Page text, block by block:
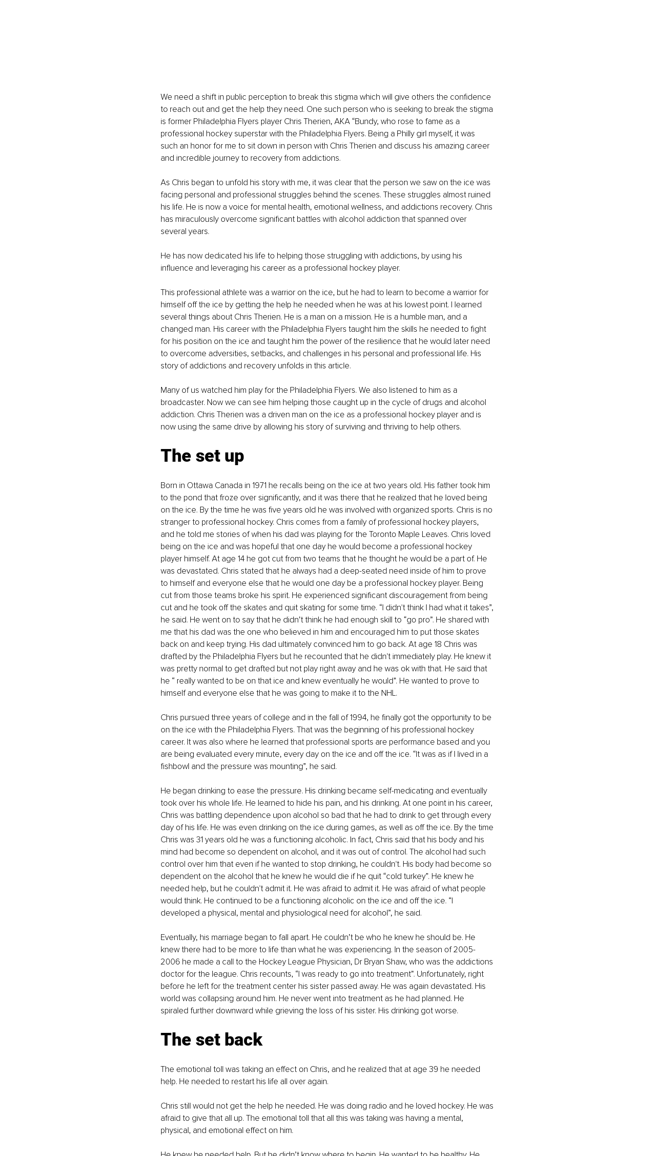
We need a shift in public perception to break this stigma which will give others the confidence
to reach out and get the help they need. One such person who is seeking to break the stigma
is former Philadelphia Flyers player Chris Therien, AKA “Bundy, who rose to fame as a
professional hockey superstar with the Philadelphia Flyers. Being a Philly girl myself, it was
such an honor for me to sit down in person with Chris Therien and discuss his amazing career
and incredible journey to recovery from addictions.
As Chris began to unfold his story with me, it was clear that the person we saw on the ice was
facing personal and professional struggles behind the scenes. These struggles almost ruined
his life. He is now a voice for mental health, emotional wellness, and addictions recovery. Chris
has miraculously overcome significant battles with alcohol addiction that spanned over
several years.
He has now dedicated his life to helping those struggling with addictions, by using his
influence and leveraging his career as a professional hockey player.
This professional athlete was a warrior on the ice, but he had to learn to become a warrior for
himself off the ice by getting the help he needed when he was at his lowest point. I learned
several things about Chris Therien. He is a man on a mission. He is a humble man, and a
changed man. His career with the Philadelphia Flyers taught him the skills he needed to fight
for his position on the ice and taught him the power of the resilience that he would later need
to overcome adversities, setbacks, and challenges in his personal and professional life. His
story of addictions and recovery unfolds in this article.
Many of us watched him play for the Philadelphia Flyers. We also listened to him as a
broadcaster. Now we can see him helping those caught up in the cycle of drugs and alcohol
addiction. Chris Therien was a driven man on the ice as a professional hockey player and is
now using the same drive by allowing his story of surviving and thriving to help others.
The set up
Born in Ottawa Canada in 1971 he recalls being on the ice at two years old. His father took him
to the pond that froze over significantly, and it was there that he realized that he loved being
on the ice. By the time he was five years old he was involved with organized sports. Chris is no
stranger to professional hockey. Chris comes from a family of professional hockey players,
and he told me stories of when his dad was playing for the Toronto Maple Leaves. Chris loved
being on the ice and was hopeful that one day he would become a professional hockey
player himself. At age 14 he got cut from two teams that he thought he would be a part of. He
was devastated. Chris stated that he always had a deep-seated need inside of him to prove
to himself and everyone else that he would one day be a professional hockey player. Being
cut from those teams broke his spirit. He experienced significant discouragement from being
cut and he took off the skates and quit skating for some time. “I didn't think I had what it takes”,
he said. He went on to say that he didn’t think he had enough skill to “go pro”. He shared with
me that his dad was the one who believed in him and encouraged him to put those skates
back on and keep trying. His dad ultimately convinced him to go back. At age 18 Chris was
drafted by the Philadelphia Flyers but he recounted that he didn't immediately play. He knew it
was pretty normal to get drafted but not play right away and he was ok with that. He said that
he “ really wanted to be on that ice and knew eventually he would”. He wanted to prove to
himself and everyone else that he was going to make it to the NHL.
Chris pursued three years of college and in the fall of 1994, he finally got the opportunity to be
on the ice with the Philadelphia Flyers. That was the beginning of his professional hockey
career. It was also where he learned that professional sports are performance based and you
are being evaluated every minute, every day on the ice and off the ice. “It was as if I lived in a
fishbowl and the pressure was mounting”, he said.
He began drinking to ease the pressure. His drinking became self-medicating and eventually
took over his whole life. He learned to hide his pain, and his drinking. At one point in his career,
Chris was battling dependence upon alcohol so bad that he had to drink to get through every
day of his life. He was even drinking on the ice during games, as well as off the ice. By the time
Chris was 31 years old he was a functioning alcoholic. In fact, Chris said that his body and his
mind had become so dependent on alcohol, and it was out of control. The alcohol had such
control over him that even if he wanted to stop drinking, he couldn't. His body had become so
dependent on the alcohol that he knew he would die if he quit “cold turkey”. He knew he
needed help, but he couldn't admit it. He was afraid to admit it. He was afraid of what people
would think. He continued to be a functioning alcoholic on the ice and off the ice. “I
developed a physical, mental and physiological need for alcohol”, he said.
Eventually, his marriage began to fall apart. He couldn’t be who he knew he should be. He
knew there had to be more to life than what he was experiencing. In the season of 2005-
2006 he made a call to the Hockey League Physician, Dr Bryan Shaw, who was the addictions
doctor for the league. Chris recounts, “I was ready to go into treatment”. Unfortunately, right
before he left for the treatment center his sister passed away. He was again devastated. His
world was collapsing around him. He never went into treatment as he had planned. He
spiraled further downward while grieving the loss of his sister. His drinking got worse.
The set back
The emotional toll was taking an effect on Chris, and he realized that at age 39 he needed
help. He needed to restart his life all over again.
Chris still would not get the help he needed. He was doing radio and he loved hockey. He was
afraid to give that all up. The emotional toll that all this was taking was having a mental,
physical, and emotional effect on him.